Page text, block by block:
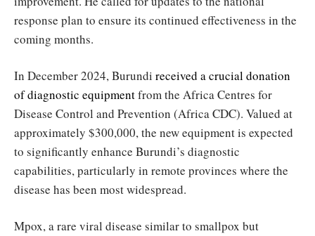
response plan to ensure its continued effectiveness in the
coming months.
In December 2024, Burundi received a crucial donation
of diagnostic equipmentfrom the Africa Centres for
Disease Control and Prevention (Africa CDC). Valued at
approximately $300,000, the new equipment is expected
to significantly enhance Burundi’s diagnostic
capabilities, particularly in remote provinces where the
disease has been most widespread.
Mpox, a rare viral disease similar to smallpox but